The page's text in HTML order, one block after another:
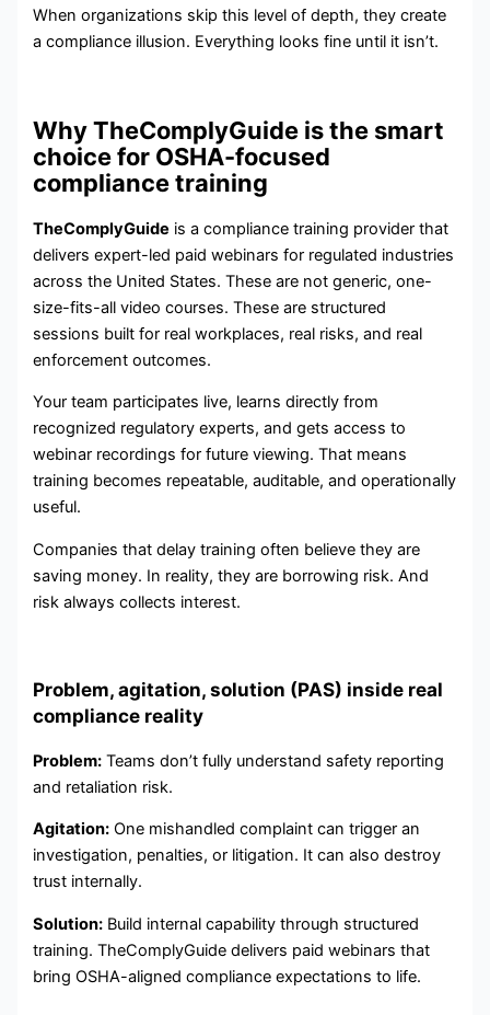
When organizations skip this level of depth, they create
a compliance illusion. Everything looks fine until it isn’t.
Why TheComplyGuide is the smart
choice for OSHA-focused
compliance training
TheComplyGuide is a compliance training provider that
delivers expert-led paid webinars for regulated industries
across the United States. These are not generic, one-
size-fits-all video courses. These are structured
sessions built for real workplaces, real risks, and real
enforcement outcomes.
Your team participates live, learns directly from
recognized regulatory experts, and gets access to
webinar recordings for future viewing. That means
training becomes repeatable, auditable, and operationally
useful.
Companies that delay training often believe they are
saving money. In reality, they are borrowing risk. And
risk always collects interest.
Problem, agitation, solution (PAS) inside real
compliance reality
Problem: Teams don’t fully understand safety reporting
and retaliation risk.
Agitation: One mishandled complaint can trigger an
investigation, penalties, or litigation. It can also destroy
trust internally.
Solution: Build internal capability through structured
training. TheComplyGuide delivers paid webinars that
bring OSHA-aligned compliance expectations to life.